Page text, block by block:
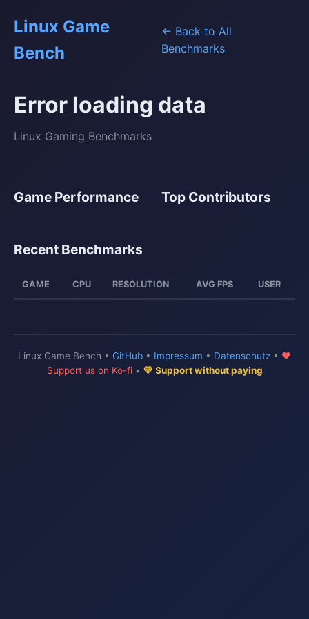
Linux Game
Bench
← Back to All
Benchmarks
Error loading data
Linux Gaming Benchmarks
Game Performance Top Contributors
Recent Benchmarks
GAME CPU RESOLUTION AVG FPS USER
Linux Game Bench • GitHub • Impressum • Datenschutz • ♥
Support us on Ko-fi• 💛 Support without paying